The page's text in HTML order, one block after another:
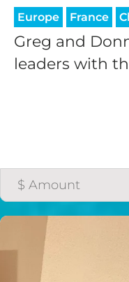
Europe France
Greg and
leaders with